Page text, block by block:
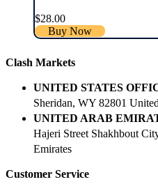
$28.00
Buy Now
Clash Markets
UNITED STATES
Sheridan, WY 82801
UNITED ARAB
Hajeri Street Shakhbout
Emirates
Customer Service